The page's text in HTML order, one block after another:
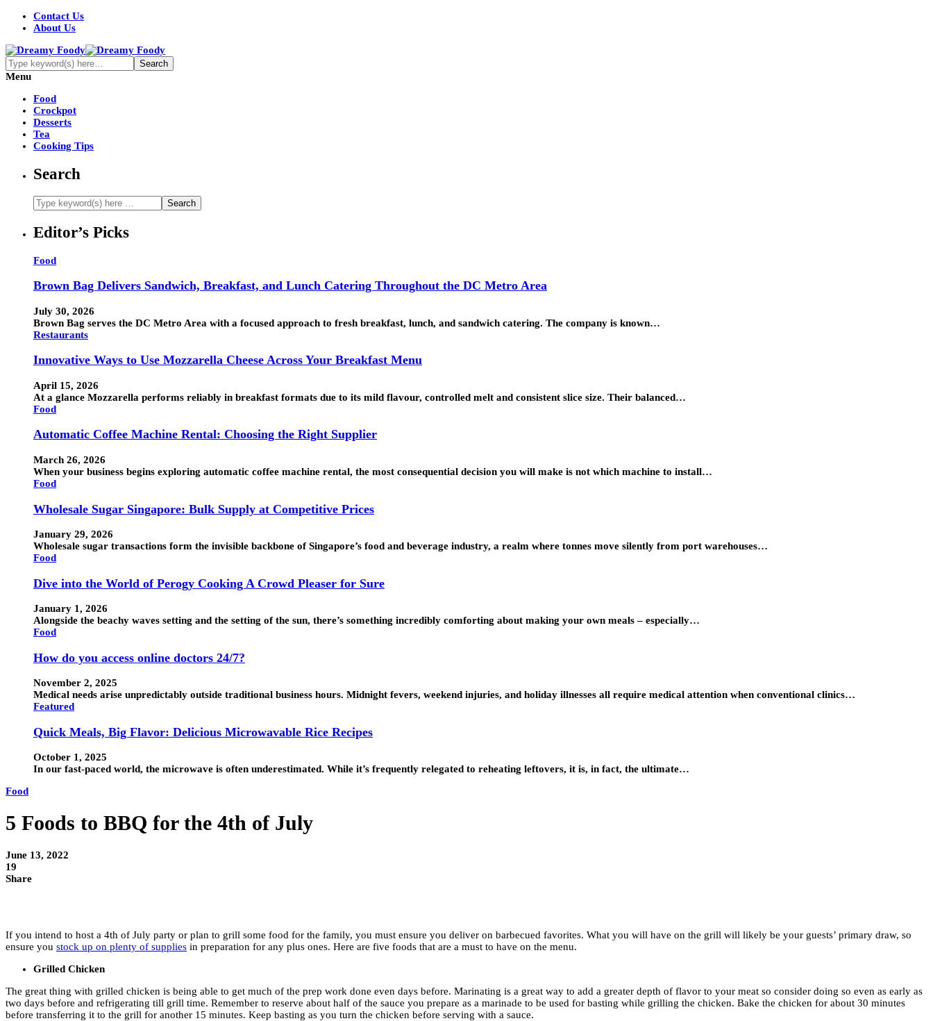
Contact Us
About Us
Menu
Food
Crockpot
Desserts
Tea
Cooking Tips
Search
Editor’s Picks
Food
Brown Bag Delivers Sandwich, Breakfast, and Lunch Catering Throughout the DC Metro Area
July 30, 2026
Brown Bag serves the DC Metro Area with a focused approach to fresh breakfast, lunch, and sandwich catering. The company is known…
Restaurants
Innovative Ways to Use Mozzarella Cheese Across Your Breakfast Menu
April 15, 2026
At a glance Mozzarella performs reliably in breakfast formats due to its mild flavour, controlled melt and consistent slice size. Their balanced…
Food
Automatic Coffee Machine Rental: Choosing the Right Supplier
March 26, 2026
When your business begins exploring automatic coffee machine rental, the most consequential decision you will make is not which machine to install…
Food
Wholesale Sugar Singapore: Bulk Supply at Competitive Prices
January 29, 2026
Wholesale sugar transactions form the invisible backbone of Singapore’s food and beverage industry, a realm where tonnes move silently from port warehouses…
Food
Dive into the World of Perogy Cooking A Crowd Pleaser for Sure
January 1, 2026
Alongside the beachy waves setting and the setting of the sun, there’s something incredibly comforting about making your own meals – especially…
Food
How do you access online doctors 24/7?
November 2, 2025
Medical needs arise unpredictably outside traditional business hours. Midnight fevers, weekend injuries, and holiday illnesses all require medical attention when conventional clinics…
Featured
Quick Meals, Big Flavor: Delicious Microwavable Rice Recipes
October 1, 2025
In our fast-paced world, the microwave is often underestimated. While it’s frequently relegated to reheating leftovers, it is, in fact, the ultimate…
Food
5 Foods to BBQ for the 4th of July
June 13, 2022
19
Share
If you intend to host a 4th of July party or plan to grill some food for the family, you must ensure you deliver on barbecued favorites. What you will have on the grill will likely be your guests’ primary draw, so
ensure you stock up on plenty of supplies in preparation for any plus ones. Here are five foods that are a must to have on the menu.
Grilled Chicken
The great thing with grilled chicken is being able to get much of the prep work done even days before. Marinating is a great way to add a greater depth of flavor to your meat so consider doing so even as early as
two days before and refrigerating till grill time. Remember to reserve about half of the sauce you prepare as a marinade to be used for basting while grilling the chicken. Bake the chicken for about 30 minutes
before transferring it to the grill for another 15 minutes. Keep basting as you turn the chicken before serving with a sauce.